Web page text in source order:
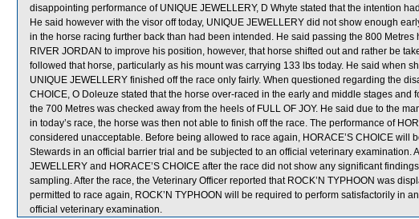
disappointing performance of UNIQUE JEWELLERY, D Whyte stated that the intention
He said however with the visor off today, UNIQUE JEWELLERY did not show enough
in the horse racing further back than had been intended. He said passing the 800
RIVER JORDAN to improve his position, however, that horse shifted out and rather be
followed that horse, particularly as his mount was carrying 133 lbs today. He said when
UNIQUE JEWELLERY finished off the race only fairly. When questioned regarding the
CHOICE, O Doleuze stated that the horse over-raced in the early and middle stages and
the 700 Metres was checked away from the heels of FULL OF JOY. He said due to the
in today’s race, the horse was then not able to finish off the race. The performance of
considered unacceptable. Before being allowed to race again, HORACE’S CHOICE will
Stewards in an official barrier trial and be subjected to an official veterinary examination.
JEWELLERY and HORACE’S CHOICE after the race did not show any significant
sampling. After the race, the Veterinary Officer reported that ROCK’N TYPHOON was
permitted to race again, ROCK’N TYPHOON will be required to perform satisfactorily in
official veterinary examination.